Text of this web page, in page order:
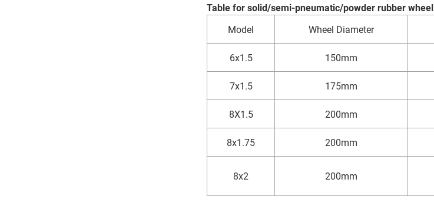
Table for solid/semi-pneumatic/powder rubber wheel
Model
Wheel Diameter
6x1.5 150mm
7x1.5 175mm
8X1.5 200mm
8x1.75 200mm
8x2 200mm